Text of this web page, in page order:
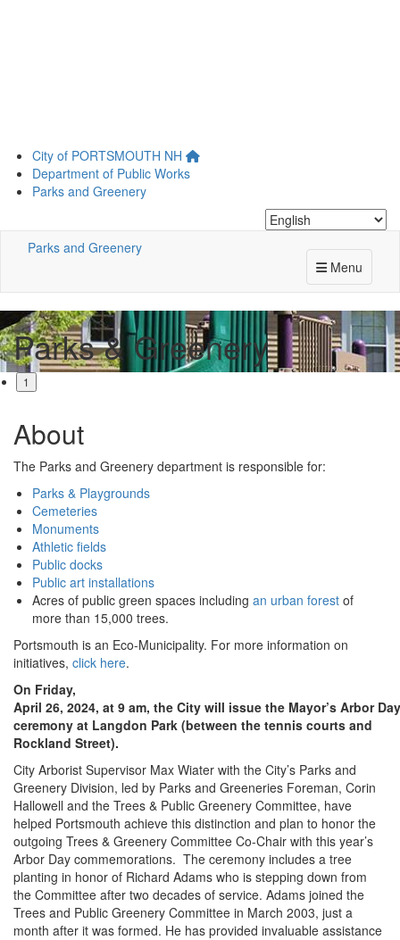
Skip
main
City of PORTSMOUTH NH
Department of Public Works
Parks and Greenery
Parks and Greenery
Menu
Parks & Greenery
1
About
The Parks and Greenery department is responsible for:
Parks & Playgrounds
Cemeteries
Monuments
Athletic fields
Public docks
Public art installations
Acres of public green spaces including an urban forest of
more than 15,000 trees.
Portsmouth is an Eco-Municipality. For more information on
initiatives, click here.
On Friday,
April 26, 2024, at 9 am, the City will issue the Mayor’s Arbor
ceremony at Langdon Park (between the tennis courts and
Rockland Street).
City Arborist Supervisor Max Wiater with the City’s Parks and
Greenery Division, led by Parks and Greeneries Foreman, Corin
Hallowell and the Trees & Public Greenery Committee, have
helped Portsmouth achieve this distinction and plan to honor the
outgoing Trees & Greenery Committee Co-Chair with this year’s
Arbor Day commemorations. The ceremony includes a tree
planting in honor of Richard Adams who is stepping down from
the Committee after two decades of service. Adams joined the
Trees and Public Greenery Committee in March 2003, just a
month after it was formed. He has provided invaluable assistance